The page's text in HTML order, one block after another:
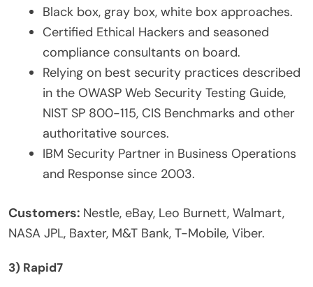
Black box, gray box, white box approaches.
Certified Ethical Hackers and seasoned
compliance consultants on board.
Relying on best security practices described
in the OWASP Web Security Testing Guide,
NIST SP 800-115, CIS Benchmarks and other
authoritative sources.
IBM Security Partner in Business Operations
and Response since 2003.
Customers: Nestle, eBay, Leo Burnett, Walmart,
NASA JPL, Baxter, M&T Bank, T-Mobile, Viber.
3) Rapid7